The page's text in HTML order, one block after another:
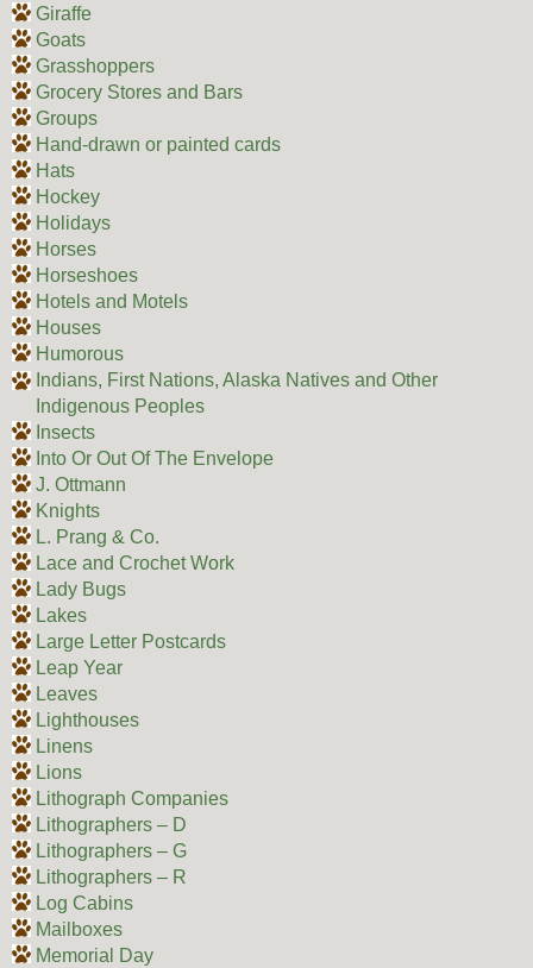
Giraffe
Goats
Grasshoppers
Grocery Stores and Bars
Groups
Hand-drawn or painted cards
Hats
Hockey
Holidays
Horses
Horseshoes
Hotels and Motels
Houses
Humorous
Indians, First Nations, Alaska Natives and Other
Indigenous Peoples
Insects
Into Or Out Of The Envelope
J. Ottmann
Knights
L. Prang & Co.
Lace and Crochet Work
Lady Bugs
Lakes
Large Letter Postcards
Leap Year
Leaves
Lighthouses
Linens
Lions
Lithograph Companies
Lithographers – D
Lithographers – G
Lithographers – R
Log Cabins
Mailboxes
Memorial Day